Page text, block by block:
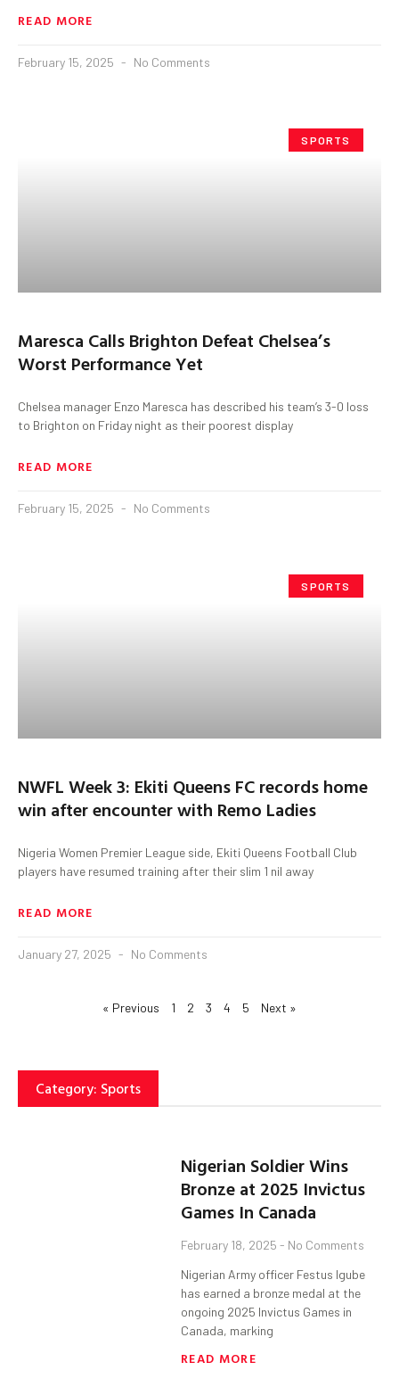
READ MORE
February 15, 2025 No Comments
SPORTS
Maresca Calls Brighton Defeat Chelsea’s
Worst Performance Yet
Chelsea manager Enzo Maresca has described his team’s 3-0 loss
to Brighton on Friday night as their poorest display
READ MORE
February 15, 2025 No Comments
SPORTS
NWFL Week 3: Ekiti Queens FC records home
win after encounter with Remo Ladies
Nigeria Women Premier League side, Ekiti Queens Football Club
players have resumed training after their slim 1 nil away
READ MORE
January 27, 2025 No Comments
« Previous 1 2 3 4 5 Next »
Category: Sports
Nigerian Soldier Wins
Bronze at 2025 Invictus
Games In Canada
February 18, 2025 No Comments
Nigerian Army officer Festus Igube
has earned a bronze medal at the
ongoing 2025 Invictus Games in
Canada, marking
READ MORE